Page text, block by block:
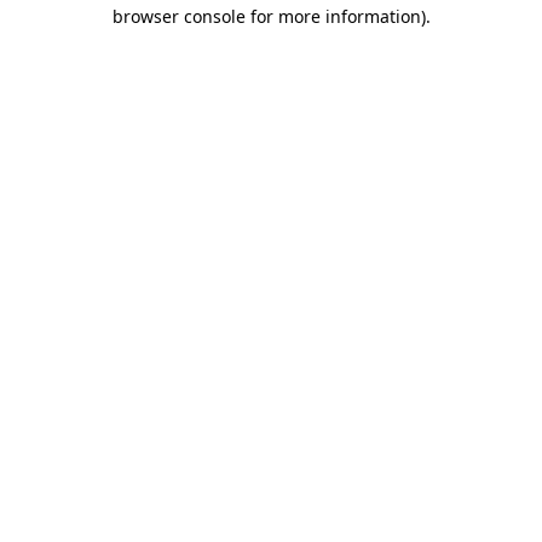
browser console for more information).